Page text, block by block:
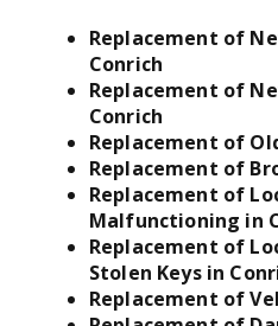
Replacement of
Conrich
Replacement of
Conrich
Replacement of
Replacement of
Replacement of
Malfunctioning in
Replacement of
Stolen Keys in
Replacement of